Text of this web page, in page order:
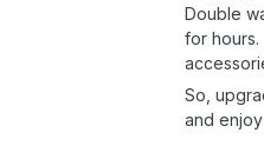
Double
for
So,
and